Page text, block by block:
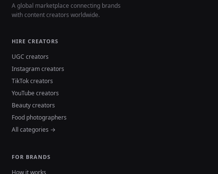
A global marketplace connecting brands
with content creators worldwide.
HIRE CREATORS
UGC creators
Instagram creators
TikTok creators
YouTube creators
Beauty creators
Food photographers
All categories →
FOR BRANDS
How it works